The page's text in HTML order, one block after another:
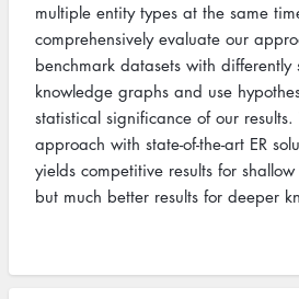
multiple entity types at the same
comprehensively evaluate our
benchmark datasets with
knowledge graphs and use
statistical significance of our
approach with state-of-the-art ER
yields competitive results for
but much better results for deeper